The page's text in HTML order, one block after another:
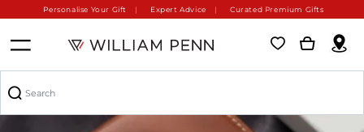
Personalise Your Gift Expert Advice Curated Premium Gifts